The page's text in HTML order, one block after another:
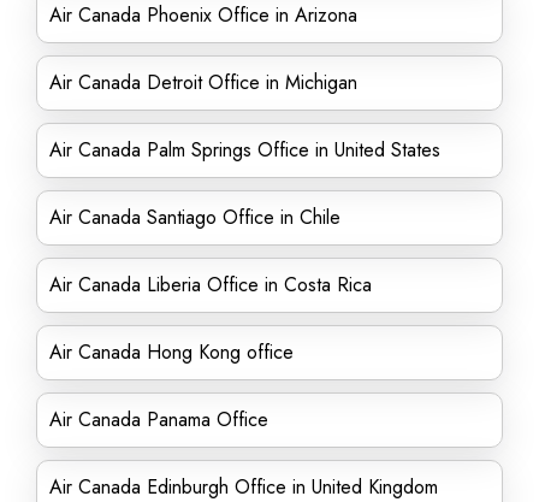
Air Canada Phoenix Office in Arizona
Air Canada Detroit Office in Michigan
Air Canada Palm Springs Office in United States
Air Canada Santiago Office in Chile
Air Canada Liberia Office in Costa Rica
Air Canada Hong Kong office
Air Canada Panama Office
Air Canada Edinburgh Office in United Kingdom